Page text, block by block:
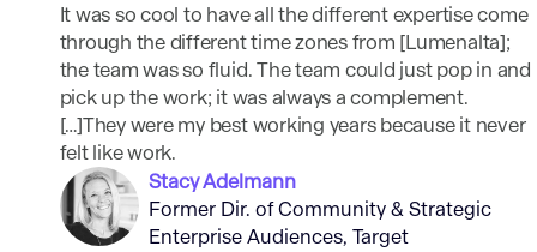
It was so cool to have all the different expertise come
through the different time zones from [Lumenalta];
the team was so fluid. The team could just pop in and
pick up the work; it was always a complement.
[…]They were my best working years because it never
felt like work.
Stacy Adelmann
Former Dir. of Community & Strategic
Enterprise Audiences, Target